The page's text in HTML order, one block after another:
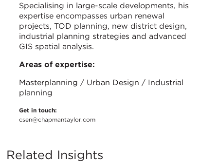
Specialising in large-scale developments, his
expertise encompasses urban renewal
projects, TOD planning, new district design,
industrial planning strategies and advanced
GIS spatial analysis.
Areas of expertise:
Masterplanning / Urban Design / Industrial
planning
Get in touch:
csen@chapmantaylor.com
Related Insights